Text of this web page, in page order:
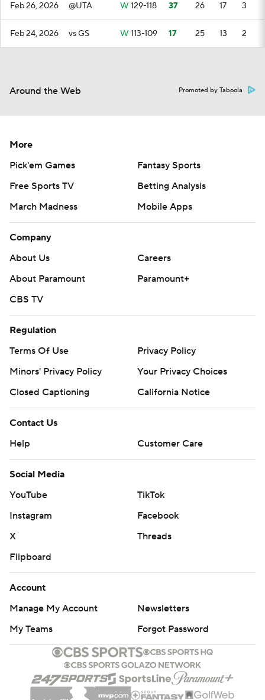
Feb 26, 2026 @UTA W 129-118 37 26 17 3
Feb 24, 2026 vs GS W 113-109 17 25 13 2
Around the Web Promoted by Taboola
More
Pick'em Games
Fantasy Sports
Free Sports TV
Betting Analysis
March Madness
Mobile Apps
Company
About Us
Careers
About Paramount
Paramount+
CBS TV
Regulation
Terms Of Use
Privacy Policy
Minors' Privacy Policy
Your Privacy Choices
Closed Captioning
California Notice
Contact Us
Help
Customer Care
Social Media
YouTube
TikTok
Instagram
Facebook
X
Threads
Flipboard
Account
Manage My Account
Newsletters
My Teams
Forgot Password